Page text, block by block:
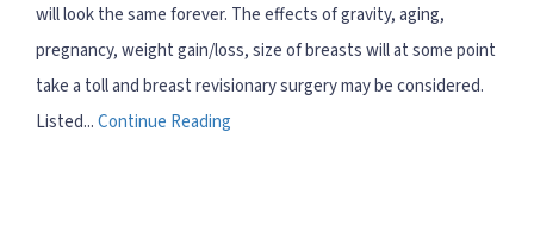
will look the same forever. The effects of gravity, aging,
pregnancy, weight gain/loss, size of breasts will at some point
take a toll and breast revisionary surgery may be considered.
Listed...Continue Reading